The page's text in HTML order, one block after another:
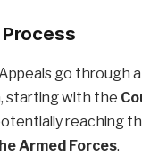
Appeals go through
starting with the
reaching
Armed Forces.